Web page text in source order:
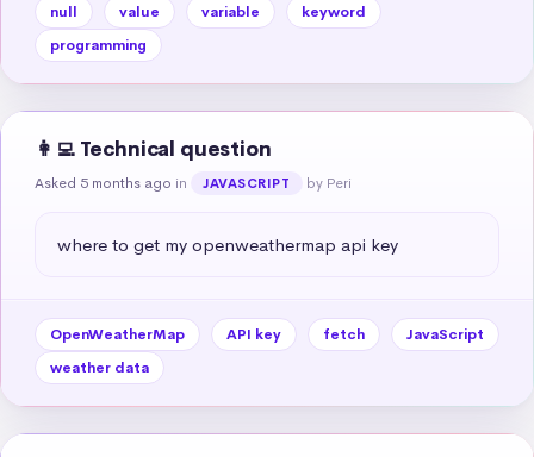
null value variable
keyword
programming
👩‍💻 Technical question
Asked 5 months ago in JAVASCRIPT by Peri
where to get my openweathermap api key
OpenWeatherMap API key fetch
JavaScript
weather data